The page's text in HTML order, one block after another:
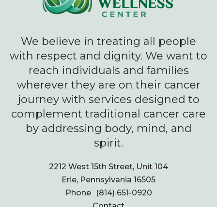
We believe in treating all people
with respect and dignity. We want to
reach individuals and families
wherever they are on their cancer
journey with services designed to
complement traditional cancer care
by addressing body, mind, and
spirit.
2212 West 15th Street, Unit 104
Erie, Pennsylvania 16505
Phone
(814) 651-0920